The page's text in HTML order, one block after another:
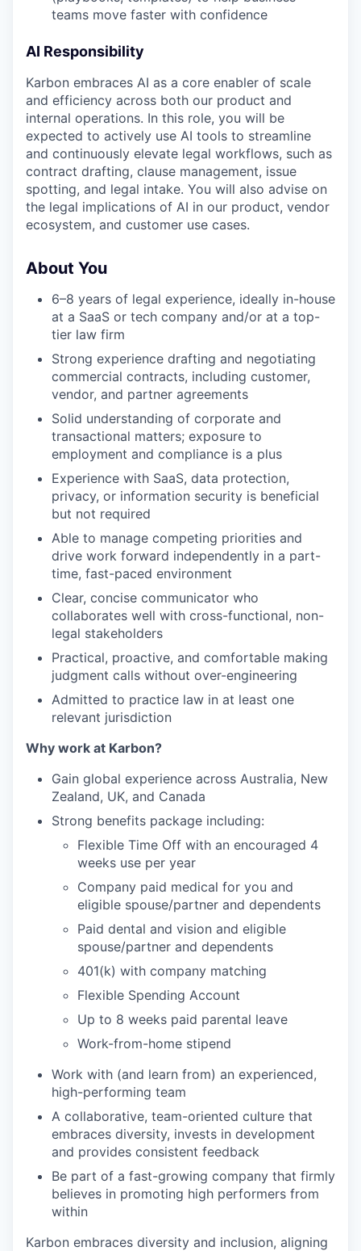
teams move faster with confidence
AI Responsibility
Karbon embraces AI as a core enabler of scale
and efficiency across both our product and
internal operations. In this role, you will be
expected to actively use AI tools to streamline
and continuously elevate legal workflows, such as
contract drafting, clause management, issue
spotting, and legal intake. You will also advise on
the legal implications of AI in our product, vendor
ecosystem, and customer use cases.
About You
6–8 years of legal experience, ideally in-house
at a SaaS or tech company and/or at a top-
tier law firm
Strong experience drafting and negotiating
commercial contracts, including customer,
vendor, and partner agreements
Solid understanding of corporate and
transactional matters; exposure to
employment and compliance is a plus
Experience with SaaS, data protection,
privacy, or information security is beneficial
but not required
Able to manage competing priorities and
drive work forward independently in a part-
time, fast-paced environment
Clear, concise communicator who
collaborates well with cross-functional, non-
legal stakeholders
Practical, proactive, and comfortable making
judgment calls without over-engineering
Admitted to practice law in at least one
relevant jurisdiction
Why work at Karbon?
Gain global experience across Australia, New
Zealand, UK, and Canada
Strong benefits package including:
Flexible Time Off with an encouraged 4
weeks use per year
Company paid medical for you and
eligible spouse/partner and dependents
Paid dental and vision and eligible
spouse/partner and dependents
401(k) with company matching
Flexible Spending Account
Up to 8 weeks paid parental leave
Work-from-home stipend
Work with (and learn from) an experienced,
high-performing team
A collaborative, team-oriented culture that
embraces diversity, invests in development
and provides consistent feedback
Be part of a fast-growing company that firmly
believes in promoting high performers from
within
Karbon embraces diversity and inclusion, aligning